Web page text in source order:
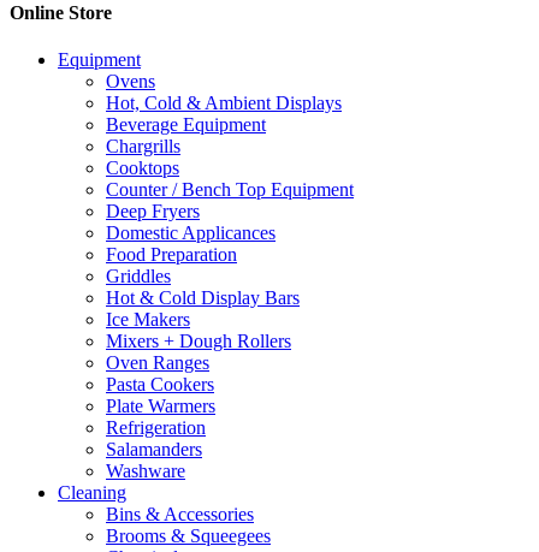
Online Store
Equipment
Ovens
Hot, Cold & Ambient Displays
Beverage Equipment
Chargrills
Cooktops
Counter / Bench Top Equipment
Deep Fryers
Domestic Applicances
Food Preparation
Griddles
Hot & Cold Display Bars
Ice Makers
Mixers + Dough Rollers
Oven Ranges
Pasta Cookers
Plate Warmers
Refrigeration
Salamanders
Washware
Cleaning
Bins & Accessories
Brooms & Squeegees